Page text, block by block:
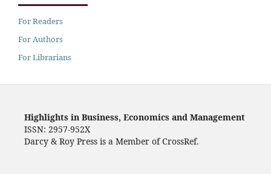
For Readers
For Authors
For Librarians
Highlights in Business, Economics and Management
ISSN: 2957-952X
Darcy & Roy Press is a Member of CrossRef.